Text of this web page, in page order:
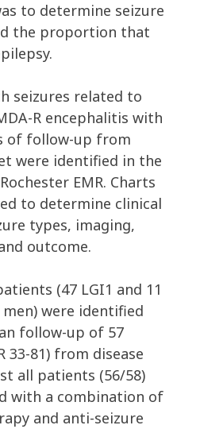
to determine seizure
the proportion that
seizures related to
R encephalitis with
of follow-up from
were identified in the
EMR. Charts
to determine clinical
types, imaging,
outcome.
(47 LGI1 and 11
men) were identified
follow-up of 57
33-81) from disease
all patients (56/58)
with a combination of
and anti-seizure